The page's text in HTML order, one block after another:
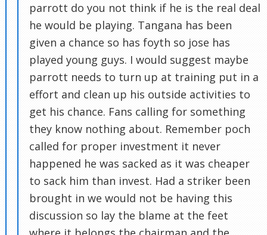
parrott do you not think if he is the real deal
he would be playing. Tangana has been
given a chance so has foyth so jose has
played young guys. I would suggest maybe
parrott needs to turn up at training put in a
effort and clean up his outside activities to
get his chance. Fans calling for something
they know nothing about. Remember poch
called for proper investment it never
happened he was sacked as it was cheaper
to sack him than invest. Had a striker been
brought in we would not be having this
discussion so lay the blame at the feet